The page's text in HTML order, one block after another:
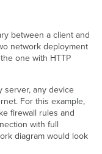
between a client and
network deployment
one with HTTP
server, any device
For this example,
firewall rules and
with full
diagram would look